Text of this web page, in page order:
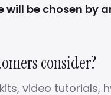
be chosen by
consider?
video tutorials,